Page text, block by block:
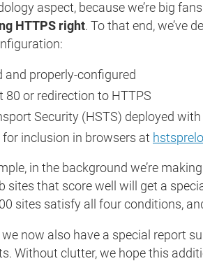
aspect, because we’re big
HTTPS right. To that end, we’ve
and properly-configured
80 or redirection to HTTPS
Security (HSTS) deployed
for inclusion in browsers at
in the background we’re
sites that score well will get a
sites satisfy all four conditions,
now also have a special report
Without clutter, we hope this